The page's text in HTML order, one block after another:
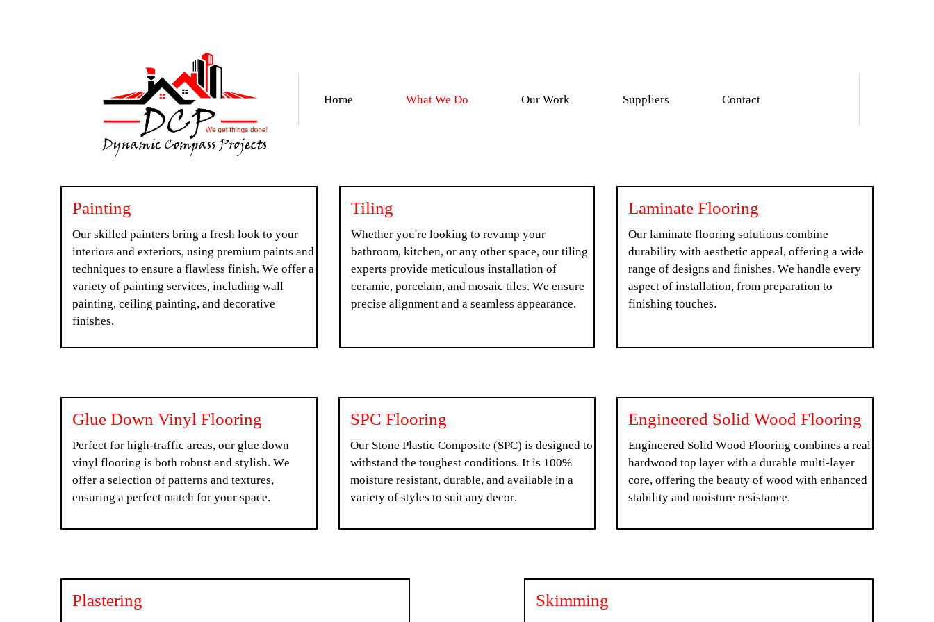
Home What We Do Our Work Suppliers Contact
Painting
Our skilled painters bring a fresh look to your
interiors and exteriors, using premium paints and
techniques to ensure a flawless finish. We offer a
variety of painting services, including wall
painting, ceiling painting, and decorative
finishes.
Tiling
Whether you're looking to revamp your
bathroom, kitchen, or any other space, our tiling
experts provide meticulous installation of
ceramic, porcelain, and mosaic tiles. We ensure
precise alignment and a seamless appearance.
Laminate Flooring
Our laminate flooring solutions combine
durability with aesthetic appeal, offering a wide
range of designs and finishes. We handle every
aspect of installation, from preparation to
finishing touches.
Glue Down Vinyl Flooring
Perfect for high-traffic areas, our glue down
vinyl flooring is both robust and stylish. We
offer a selection of patterns and textures,
ensuring a perfect match for your space.
SPC Flooring
Our Stone Plastic Composite (SPC) is designed to
withstand the toughest conditions. It is 100%
moisture resistant, durable, and available in a
variety of styles to suit any decor.
Engineered Solid Wood Flooring
Engineered Solid Wood Flooring combines a real
hardwood top layer with a durable multi-layer
core, offering the beauty of wood with enhanced
stability and moisture resistance.
Plastering Skimming